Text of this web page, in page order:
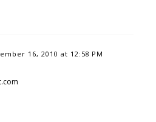
16, 2010 at 12:58 PM